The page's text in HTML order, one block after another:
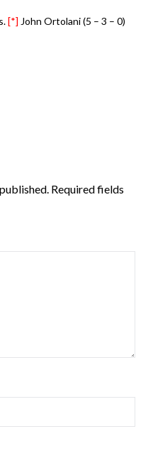
[*] John Ortolani (5 – 3 – 0)
Required fields